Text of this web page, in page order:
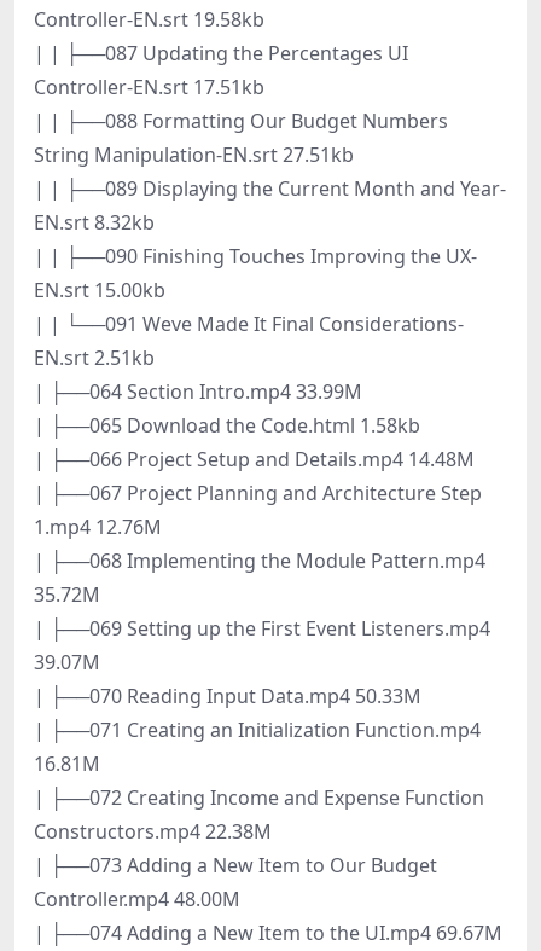
Controller-EN.srt 19.58kb
| | ├──087 Updating the Percentages UI
Controller-EN.srt 17.51kb
| | ├──088 Formatting Our Budget Numbers
String Manipulation-EN.srt 27.51kb
| | ├──089 Displaying the Current Month and Year-
EN.srt 8.32kb
| | ├──090 Finishing Touches Improving the UX-
EN.srt 15.00kb
| | └──091 Weve Made It Final Considerations-
EN.srt 2.51kb
| ├──064 Section Intro.mp4 33.99M
| ├──065 Download the Code.html 1.58kb
| ├──066 Project Setup and Details.mp4 14.48M
| ├──067 Project Planning and Architecture Step
1.mp4 12.76M
| ├──068 Implementing the Module Pattern.mp4
35.72M
| ├──069 Setting up the First Event Listeners.mp4
39.07M
| ├──070 Reading Input Data.mp4 50.33M
| ├──071 Creating an Initialization Function.mp4
16.81M
| ├──072 Creating Income and Expense Function
Constructors.mp4 22.38M
| ├──073 Adding a New Item to Our Budget
Controller.mp4 48.00M
| ├──074 Adding a New Item to the UI.mp4 69.67M